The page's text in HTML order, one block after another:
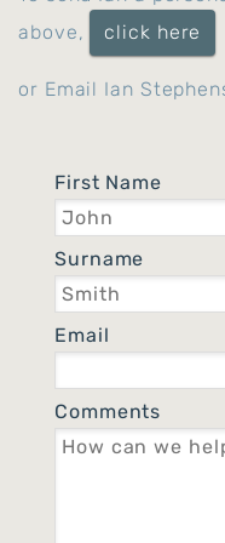
above,
click here
or Email Ian
First Name
Surname
Email
Comments